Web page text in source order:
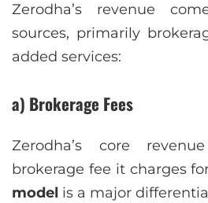
Zerodha’s revenue
sources, primarily
added services:
a) Brokerage Fees
Zerodha’s core
brokerage fee it charges
model is a major